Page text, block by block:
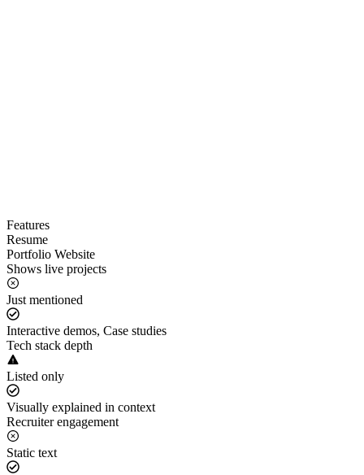
Features
Resume
Portfolio Website
Shows live projects
Just mentioned
Interactive demos, Case studies
Tech stack depth
Listed only
Visually explained in context
Recruiter engagement
Static text